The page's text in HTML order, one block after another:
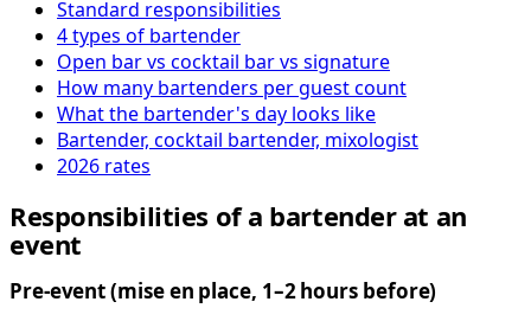
Standard responsibilities
4 types of bartender
Open bar vs cocktail bar vs signature
How many bartenders per guest count
What the bartender's day looks like
Bartender, cocktail bartender, mixologist
2026 rates
Responsibilities of a bartender at an
event
Pre-event (mise en place, 1–2 hours before)